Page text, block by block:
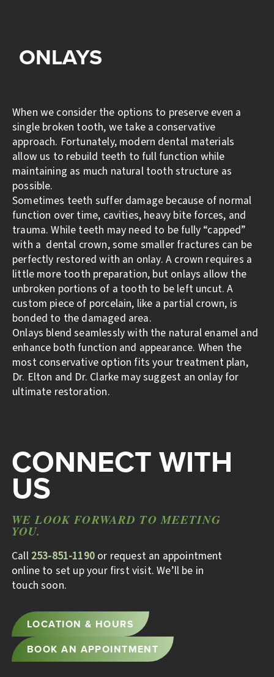
ONLAYS
When we consider the options to preserve even a
single broken tooth, we take a conservative
approach. Fortunately, modern dental materials
allow us to rebuild teeth to full function while
maintaining as much natural tooth structure as
possible.
Sometimes teeth suffer damage because of normal
function over time, cavities, heavy bite forces, and
trauma. While teeth may need to be fully “capped”
with a dental crown, some smaller fractures can be
perfectly restored with an onlay. A crown requires a
little more tooth preparation, but onlays allow the
unbroken portions of a tooth to be left uncut. A
custom piece of porcelain, like a partial crown, is
bonded to the damaged area.
Onlays blend seamlessly with the natural enamel and
enhance both function and appearance. When the
most conservative option fits your treatment plan,
Dr. Elton and Dr. Clarke may suggest an onlay for
ultimate restoration.
CONNECT WITH
US
WE LOOK FORWARD TO MEETING
YOU.
Call 253-851-1190 or request an appointment
online to set up your first visit. We’ll be in
touch soon.
LOCATION & HOURS
BOOK AN APPOINTMENT